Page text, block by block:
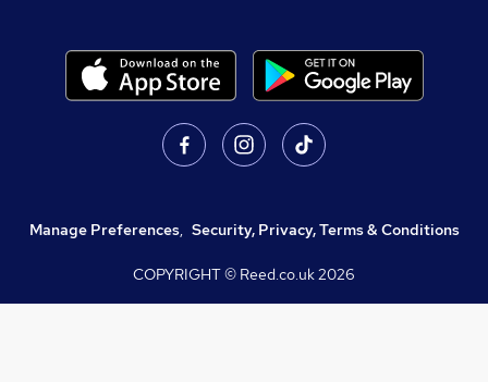
Manage Preferences, Security, Privacy, Terms & Conditions
COPYRIGHT © Reed.co.uk2026